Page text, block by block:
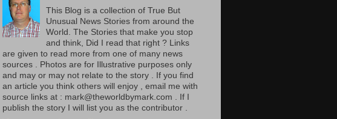
This Blog is a collection of True But
Unusual News Stories from around the
World. The Stories that make you stop
and think, Did I read that right ? Links
are given to read more from one of many news
sources . Photos are for Illustrative purposes only
and may or may not relate to the story . If you find
an article you think others will enjoy , email me with
source links at : mark@theworldbymark.com . If I
publish the story I will list you as the contributor .